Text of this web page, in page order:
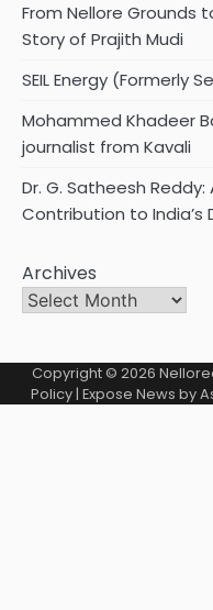
From Nellore Grounds
Story of Prajith Mudi
SEIL Energy (Formerly
Mohammed Khadeer
journalist from Kavali
Dr. G. Satheesh Reddy:
Contribution to India’s
Archives
Copyright © 2026
Policy| Expose News by